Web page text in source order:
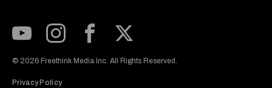
© 2026 Freethink Media Inc. All Rights Reserved.
Privacy Policy